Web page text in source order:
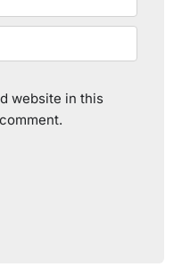
website in this